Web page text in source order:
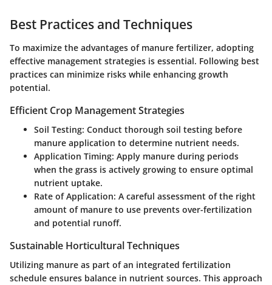
Best Practices and Techniques
To maximize the advantages of manure fertilizer, adopting
effective management strategies is essential. Following best
practices can minimize risks while enhancing growth
potential.
Efficient Crop Management Strategies
Soil Testing: Conduct thorough soil testing before
manure application to determine nutrient needs.
Application Timing: Apply manure during periods
when the grass is actively growing to ensure optimal
nutrient uptake.
Rate of Application: A careful assessment of the right
amount of manure to use prevents over-fertilization
and potential runoff.
Sustainable Horticultural Techniques
Utilizing manure as part of an integrated fertilization
schedule ensures balance in nutrient sources. This approach